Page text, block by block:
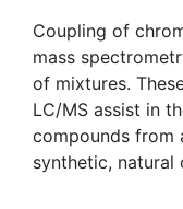
Coupling of
mass
of mixtures.
LC/MS assist in
compounds from
synthetic, natural